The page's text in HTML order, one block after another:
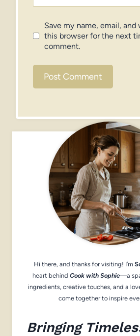
Save my name, email, and
this browser for the next
comment.
Hi there, and thanks for visiting! I’m
heart behind Cook with Sophie—a
ingredients, creative touches, and a
come together to inspire
Bringing